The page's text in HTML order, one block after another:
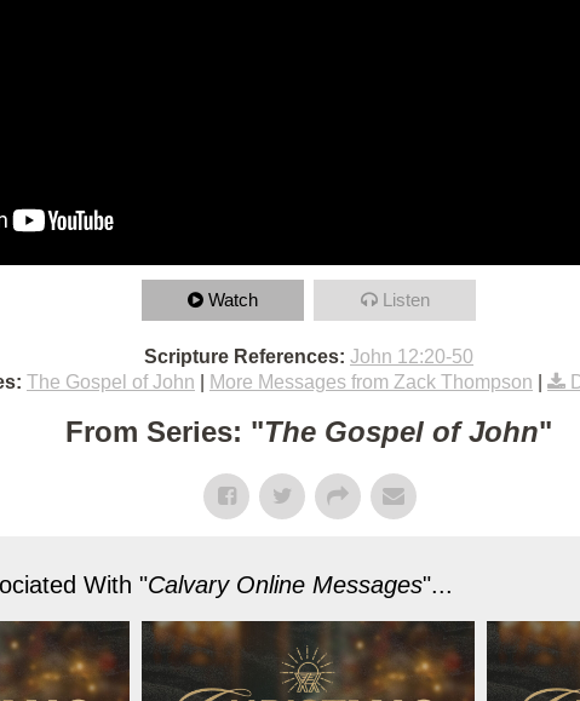
Watch Listen
Scripture References: John 12:20-50
The Gospel of John More Messages from Zack Thompson
From Series: "The Gospel of John"
With "Calvary Online Messages"...